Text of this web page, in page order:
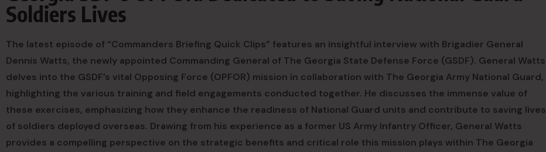
Soldiers Lives
The latest episode of “Commanders Briefing Quick Clips” features an insightful interview with Brigadier General
Dennis Watts, the newly appointed Commanding General of The Georgia State Defense Force (GSDF). General Watts
delves into the GSDF’s vital Opposing Force (OPFOR) mission in collaboration with The Georgia Army National Guard,
highlighting the various training and field engagements conducted together. He discusses the immense value of
these exercises, emphasizing how they enhance the readiness of National Guard units and contribute to saving lives
of soldiers deployed overseas. Drawing from his experience as a former US Army Infantry Officer, General Watts
provides a compelling perspective on the strategic benefits and critical role this mission plays within The Georgia